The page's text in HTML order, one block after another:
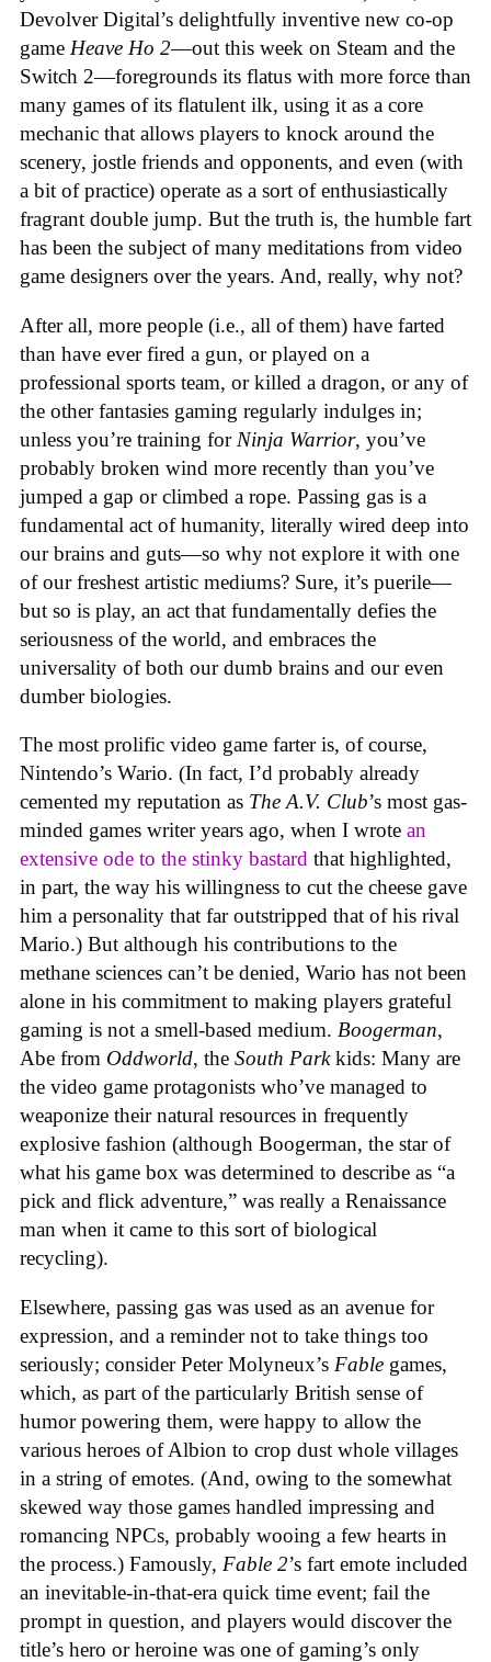
Devolver Digital’s delightfully inventive new co-op
game Heave Ho 2—out this week on Steam and the
Switch 2—foregrounds its flatus with more force than
many games of its flatulent ilk, using it as a core
mechanic that allows players to knock around the
scenery, jostle friends and opponents, and even (with
a bit of practice) operate as a sort of enthusiastically
fragrant double jump. But the truth is, the humble fart
has been the subject of many meditations from video
game designers over the years. And, really, why not?
After all, more people (i.e., all of them) have farted
than have ever fired a gun, or played on a
professional sports team, or killed a dragon, or any of
the other fantasies gaming regularly indulges in;
unless you’re training for Ninja Warrior, you’ve
probably broken wind more recently than you’ve
jumped a gap or climbed a rope. Passing gas is a
fundamental act of humanity, literally wired deep into
our brains and guts—so why not explore it with one
of our freshest artistic mediums? Sure, it’s puerile—
but so is play, an act that fundamentally defies the
seriousness of the world, and embraces the
universality of both our dumb brains and our even
dumber biologies.
The most prolific video game farter is, of course,
Nintendo’s Wario. (In fact, I’d probably already
cemented my reputation as The A.V. Club’s most gas-
minded games writer years ago, when I wrote an
extensive ode to the stinky bastard that highlighted,
in part, the way his willingness to cut the cheese gave
him a personality that far outstripped that of his rival
Mario.) But although his contributions to the
methane sciences can’t be denied, Wario has not been
alone in his commitment to making players grateful
gaming is not a smell-based medium. Boogerman,
Abe from Oddworld, the South Parkkids: Many are
the video game protagonists who’ve managed to
weaponize their natural resources in frequently
explosive fashion (although Boogerman, the star of
what his game box was determined to describe as “a
pick and flick adventure,” was really a Renaissance
man when it came to this sort of biological
recycling).
Elsewhere, passing gas was used as an avenue for
expression, and a reminder not to take things too
seriously; consider Peter Molyneux’s Fable games,
which, as part of the particularly British sense of
humor powering them, were happy to allow the
various heroes of Albion to crop dust whole villages
in a string of emotes. (And, owing to the somewhat
skewed way those games handled impressing and
romancing NPCs, probably wooing a few hearts in
the process.) Famously, Fable 2’s fart emote included
an inevitable-in-that-era quick time event; fail the
prompt in question, and players would discover the
title’s hero or heroine was one of gaming’s only